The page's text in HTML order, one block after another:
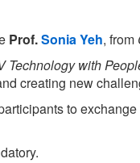
Prof.Sonia Yeh, from
Technology with
creating new
to